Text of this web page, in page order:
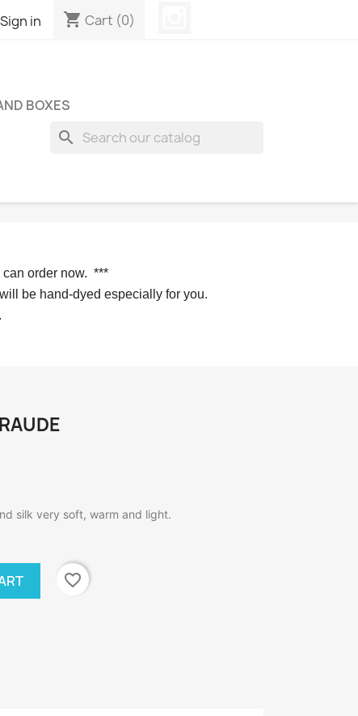
Sign in shopping_cart Cart (0)
BOXES
search
can order now. ***
be hand-dyed especially for you.
silk very soft, warm and light.
favorite_border